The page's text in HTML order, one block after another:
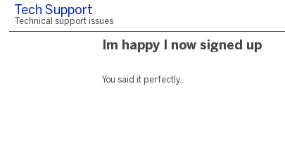
Tech Support
Technical support issues
Im happy I now signed up
You said it perfectly..